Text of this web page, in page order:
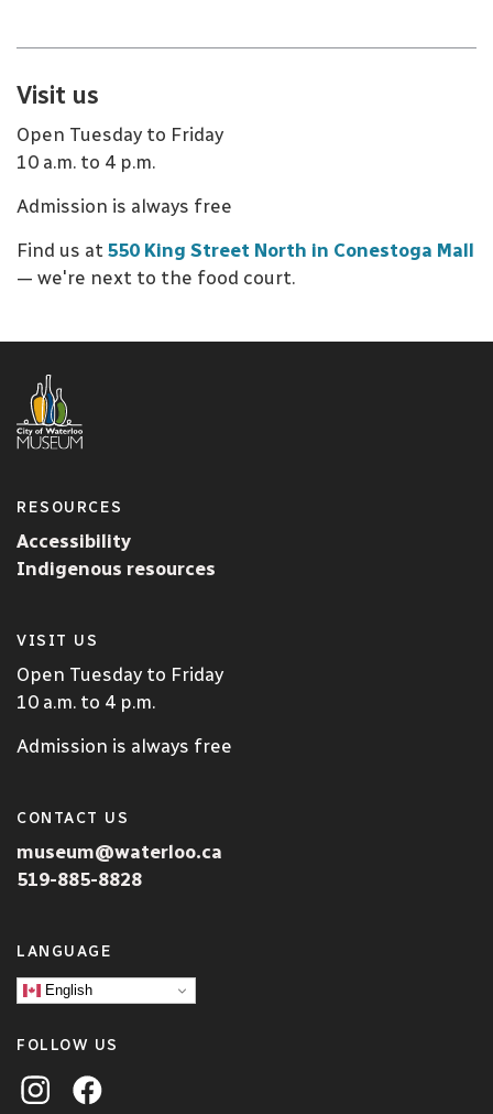
Visit us
Open Tuesday to Friday
10 a.m. to 4 p.m.
Admission is always free
Find us at 550 King Street North in Conestoga Mall
— we're next to the food court.
RESOURCES
Accessibility
Indigenous resources
VISIT US
Open Tuesday to Friday
10 a.m. to 4 p.m.
Admission is always free
CONTACT US
museum@waterloo.ca
519-885-8828
LANGUAGE
English
FOLLOW US
Visit the City of Waterloo Museum on Instagram
Visit the City of Waterloo on Facebook